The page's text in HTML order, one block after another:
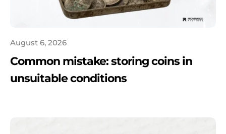
August 6, 2026
Common mistake: storing coins in
unsuitable conditions